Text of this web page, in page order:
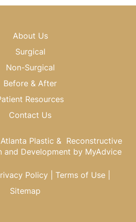
About Us
Surgical
Non-Surgical
Before & After
Resources
Contact Us
Plastic & Reconstructive
and Development by MyAdvice
Policy Terms of Use|
Sitemap